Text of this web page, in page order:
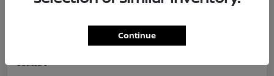
2025 Nissan Rogue S
Continue